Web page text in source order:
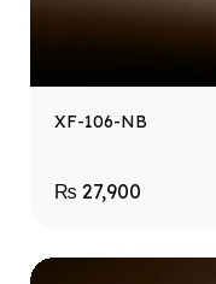
XF-106-NB
₨ 27,900